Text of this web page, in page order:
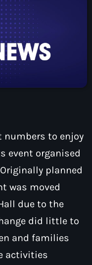
numbers to enjoy
event organised
planned
was moved
due to the
did little to
and families
activities